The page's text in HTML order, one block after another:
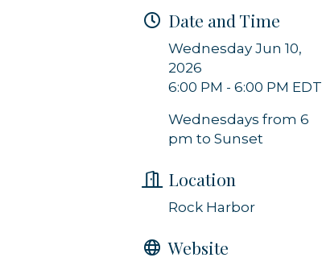
Date and Time
Wednesday Jun 10,
2026
6:00 PM - 6:00 PM EDT
Wednesdays from 6
pm to Sunset
Location
Rock Harbor
Website
time by using the SafeUnsubscribe® link, found at the bottom of every email.
Sign up!